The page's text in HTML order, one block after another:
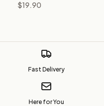
$19.90
Fast Delivery
Here for You